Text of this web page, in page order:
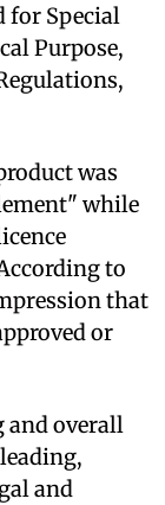
for Special
Purpose,
was
while
to
that
or
and overall
and